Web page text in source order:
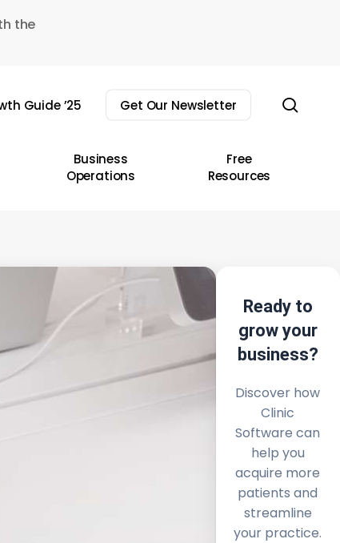
the
Guide ’25 Get Our Newsletter
Business
Operations
Free
Resources
Ready to
grow your
business?
Discover how
Clinic
Software can
help you
acquire more
patients and
streamline
your practice.